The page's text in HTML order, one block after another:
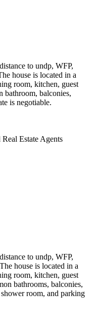
to undp, WFP,
house is located in a
room, kitchen, guest
bathroom, balconies,
is negotiable.
Estate Agents
to undp, WFP,
house is located in a
room, kitchen, guest
bathrooms, balconies,
room, and parking